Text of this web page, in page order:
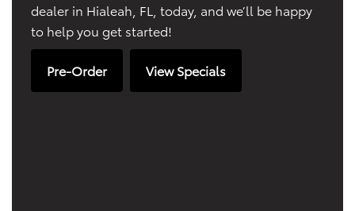
dealer in Hialeah, FL, today, and we’ll be happy
to help you get started!
Pre-Order View Specials